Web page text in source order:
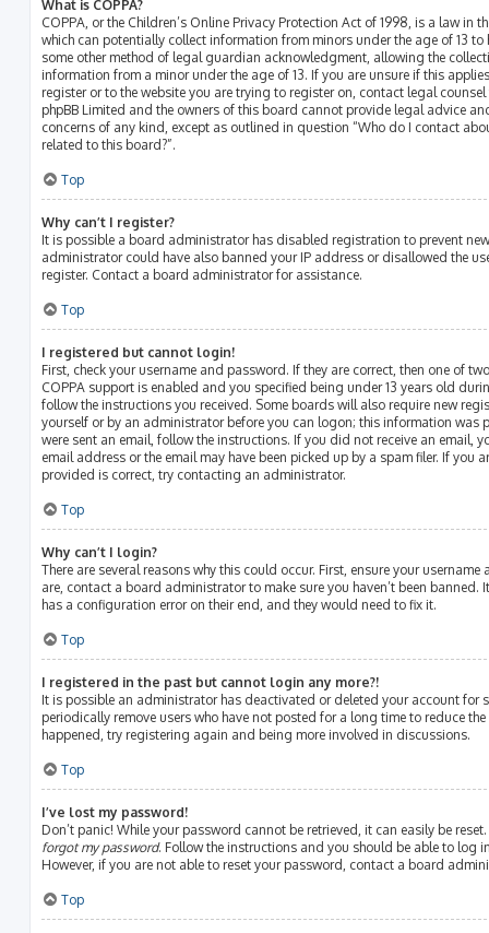
What is COPPA?
COPPA, or the Children’s Online Privacy Protection Act of 1998, is a law in
which can potentially collect information from minors under the age of 13
some other method of legal guardian acknowledgment, allowing the
information from a minor under the age of 13. If you are unsure if this
register or to the website you are trying to register on, contact legal
phpBB Limited and the owners of this board cannot provide legal advice
concerns of any kind, except as outlined in question “Who do I contact
related to this board?”.
Top
Why can’t I register?
It is possible a board administrator has disabled registration to prevent
administrator could have also banned your IP address or disallowed the
register. Contact a board administrator for assistance.
Top
I registered but cannot login!
First, check your username and password. If they are correct, then one of
COPPA support is enabled and you specified being under 13 years old
follow the instructions you received. Some boards will also require new
yourself or by an administrator before you can logon; this information was
were sent an email, follow the instructions. If you did not receive an email,
email address or the email may have been picked up by a spam filer. If you
provided is correct, try contacting an administrator.
Top
Why can’t I login?
There are several reasons why this could occur. First, ensure your
are, contact a board administrator to make sure you haven’t been banned.
has a configuration error on their end, and they would need to fix it.
Top
I registered in the past but cannot login any more?!
It is possible an administrator has deactivated or deleted your account for
periodically remove users who have not posted for a long time to reduce
happened, try registering again and being more involved in discussions.
Top
I’ve lost my password!
Don’t panic! While your password cannot be retrieved, it can easily be
forgot my password. Follow the instructions and you should be able to log
However, if you are not able to reset your password, contact a board
Top